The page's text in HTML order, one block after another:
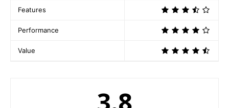
…
Features
Performance
Value